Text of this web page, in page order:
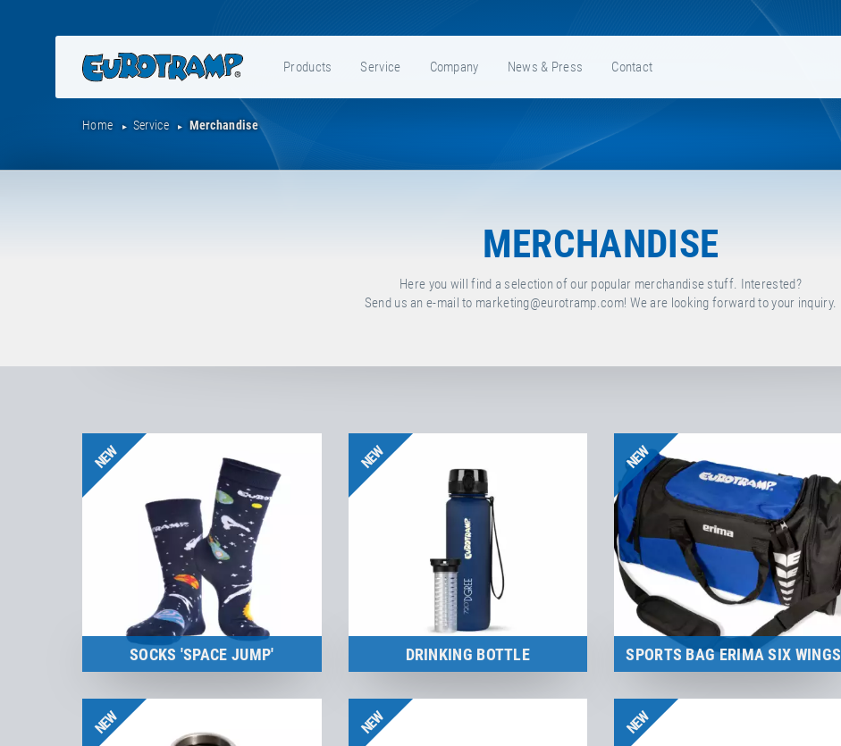
Products Service Company News & Press Contact
Home Service Merchandise
MERCHANDISE
Here you will find a selection of our popular merchandise stuff. Interested?
Send us an e-mail to marketing@eurotramp.com! We are looking forward to your inquiry.
NEW
SOCKS 'SPACE JUMP'
NEW
DRINKING BOTTLE
NEW
SPORTS BAG ERIMA SIX WINGS
NEW NEW NEW